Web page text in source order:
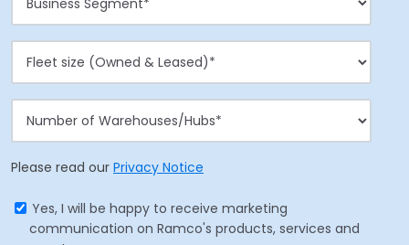
Please read our Privacy Notice
Yes, I will be happy to receive marketing
communication on Ramco's products, services and